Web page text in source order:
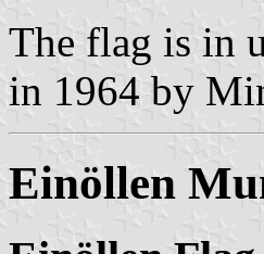
The flag is in
in 1964 by
Einöllen